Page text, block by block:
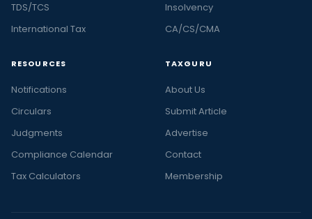
TDS/TCS
International Tax
Insolvency
CA/CS/CMA
RESOURCES
Notifications
Circulars
Judgments
Compliance Calendar
Tax Calculators
TAXGURU
About Us
Submit Article
Advertise
Contact
Membership